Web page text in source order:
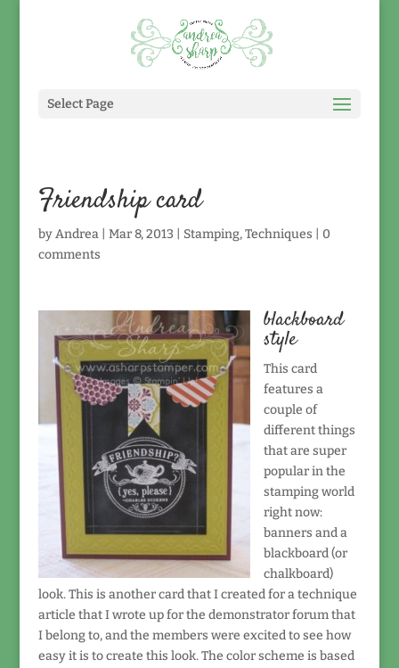
Select Page
Friendship card
byAndrea| Mar 8, 2013 Stamping,Techniques
0
comments
blackboard
style
This card
features a
couple of
different things
that are super
popular in the
stamping world
right now:
banners and a
blackboard (or
chalkboard)
look. This is another card that I created for a technique
article that I wrote up for the demonstrator forum that
I belong to, and the members were excited to see how
easy it is to create this look. The color scheme is based